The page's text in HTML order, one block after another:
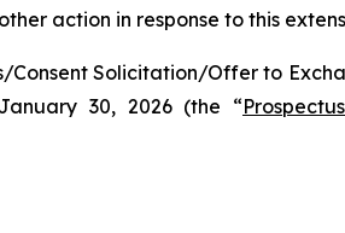
action in response to this
Consent Solicitation/Offer to
30, 2026 (the “